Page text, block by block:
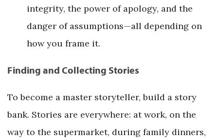
integrity, the power of apology, and the
danger of assumptions—all depending on
how you frame it.
Finding and Collecting Stories
To become a master storyteller, build a story
bank. Stories are everywhere: at work, on the
way to the supermarket, during family dinners,